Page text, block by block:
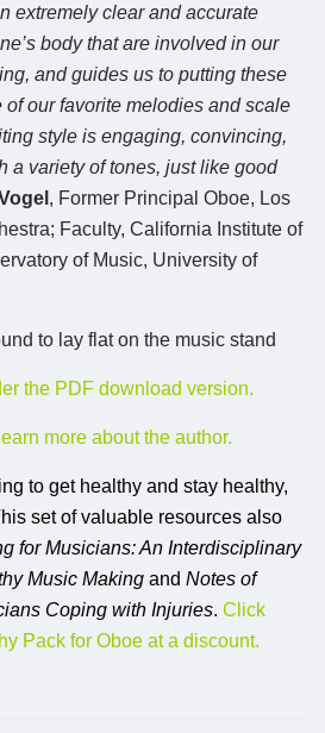
extremely clear and accurate
body that are involved in our
and guides us to putting these
our favorite melodies and scale
style is engaging, convincing,
a variety of tones, just like good
, Former Principal Oboe, Los
Faculty, California Institute of
of Music, University of
to lay flat on the music stand
the PDF download version.
more about the author.
to get healthy and stay healthy,
set of valuable resources also
for Musicians: An Interdisciplinary
Music Making and Notes of
Coping with Injuries. Click
Pack for Oboe at a discount.